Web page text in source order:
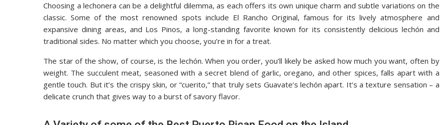
Choosing a lechonera can be a delightful dilemma, as each offers its own unique charm and subtle variations on the
classic. Some of the most renowned spots include El Rancho Original, famous for its lively atmosphere and
expansive dining areas, and Los Pinos, a long-standing favorite known for its consistently delicious lechón and
traditional sides. No matter which you choose, you’re in for a treat.
The star of the show, of course, is the lechón. When you order, you’ll likely be asked how much you want, often by
weight. The succulent meat, seasoned with a secret blend of garlic, oregano, and other spices, falls apart with a
gentle touch. But it’s the crispy skin, or “cuerito,” that truly sets Guavate’s lechón apart. It’s a texture sensation – a
delicate crunch that gives way to a burst of savory flavor.